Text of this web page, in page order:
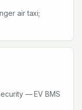
air taxi;
— EV BMS